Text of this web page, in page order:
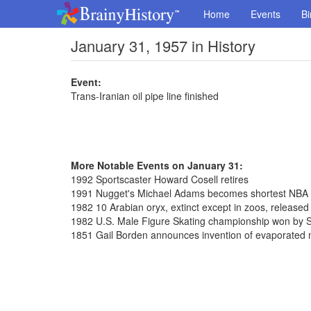
Home Events
January 31, 1957 in History
Event:
Trans-Iranian oil pipe line finished
More Notable Events on January 31:
1992 Sportscaster Howard Cosell retires
1991 Nugget's Michael Adams becomes shortest
1982 10 Arabian oryx, extinct except in zoos,
1982 U.S. Male Figure Skating championship won by
1851 Gail Borden announces invention of evaporated